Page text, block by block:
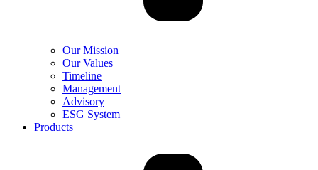
Our Mission
Our Values
Timeline
Management
Advisory
ESG System
Products